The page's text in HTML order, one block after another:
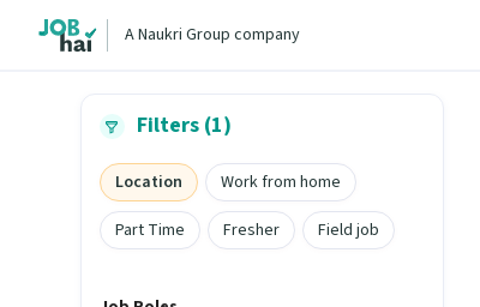
A Naukri Group company
Filters (1)
Location
Work from home
Part Time
Fresher Field job